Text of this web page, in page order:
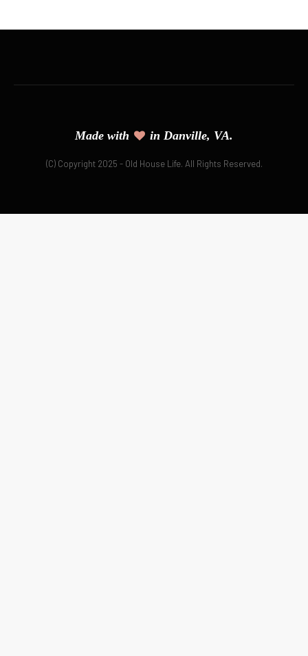
Made with in Danville, VA.
(C) Copyright 2025 - Old House Life. All Rights Reserved.